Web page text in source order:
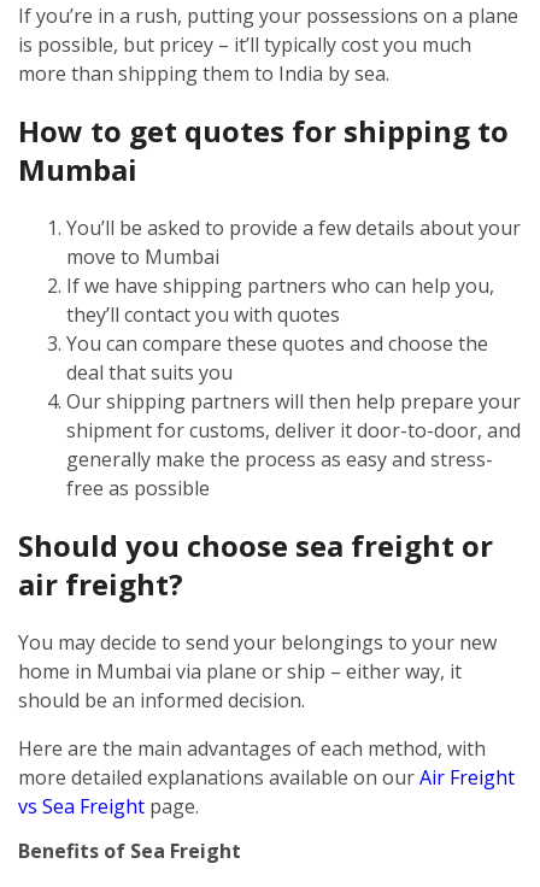
If you’re in a rush, putting your possessions on a plane
is possible, but pricey – it’ll typically cost you much
more than shipping them to India by sea.
How to get quotes for shipping to
Mumbai
You’ll be asked to provide a few details about your
move to Mumbai
If we have shipping partners who can help you,
they’ll contact you with quotes
You can compare these quotes and choose the
deal that suits you
Our shipping partners will then help prepare your
shipment for customs, deliver it door-to-door, and
generally make the process as easy and stress-
free as possible
Should you choose sea freight or
air freight?
You may decide to send your belongings to your new
home in Mumbai via plane or ship – either way, it
should be an informed decision.
Here are the main advantages of each method, with
more detailed explanations available on ourAir Freight
vs Sea Freight page.
Benefits of Sea Freight